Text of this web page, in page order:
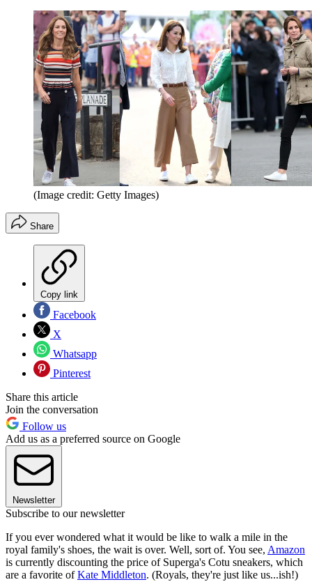
(Image credit: Getty Images)
Share
Copy link
Facebook
X
Whatsapp
Pinterest
Share this article
Join the conversation
Follow us
Add us as a preferred source on Google
Newsletter
Subscribe to our newsletter
If you ever wondered what it would be like to walk a mile in the
royal family's shoes, the wait is over. Well, sort of. You see, Amazon
is currently discounting the price of Superga's Cotu sneakers, which
are a favorite ofKate Middleton. (Royals, they're just like us...ish!)